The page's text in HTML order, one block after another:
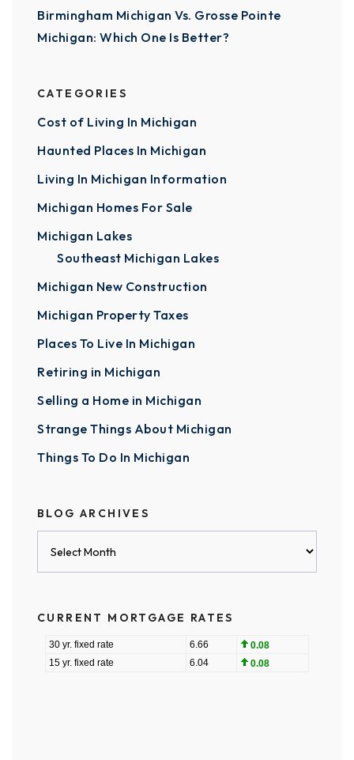
Birmingham Michigan Vs. Grosse Pointe
Michigan: Which One Is Better?
CATEGORIES
Cost of Living In Michigan
Haunted Places In Michigan
Living In Michigan Information
Michigan Homes For Sale
Michigan Lakes
Southeast Michigan Lakes
Michigan New Construction
Michigan Property Taxes
Places To Live In Michigan
Retiring in Michigan
Selling a Home in Michigan
Strange Things About Michigan
Things To Do In Michigan
BLOG ARCHIVES
CURRENT MORTGAGE RATES